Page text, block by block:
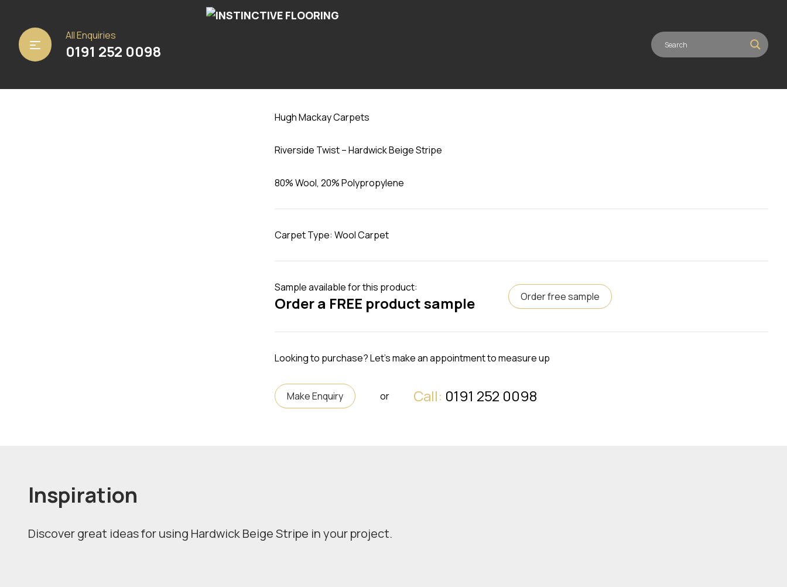
All Enquiries
0191 252 0098
Hugh Mackay Carpets
Riverside Twist – Hardwick Beige Stripe
80% Wool, 20% Polypropylene
Carpet Type: Wool Carpet
Sample available for this product:
Order a FREE product sample Order free sample
Looking to purchase? Let's make an appointment to measure up
Make Enquiry or Call: 0191 252 0098
Inspiration
Discover great ideas for using Hardwick Beige Stripe in your project.